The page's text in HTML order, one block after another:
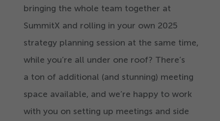
bringing the whole team together at
SummitX and rolling in your own 2025
strategy planning session at the same time,
while you’re all under one roof? There’s
a ton of additional (and stunning) meeting
space available, and we’re happy to work
with you on setting up meetings and side